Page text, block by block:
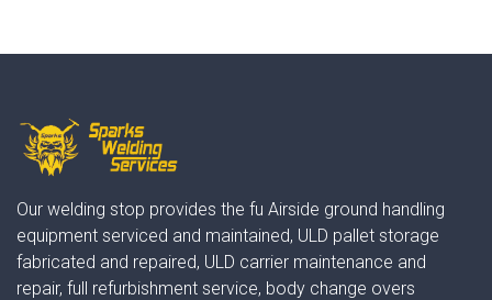
Our welding stop provides the fu Airside ground handling
equipment serviced and maintained, ULD pallet storage
fabricated and repaired, ULD carrier maintenance and
repair, full refurbishment service, body change overs